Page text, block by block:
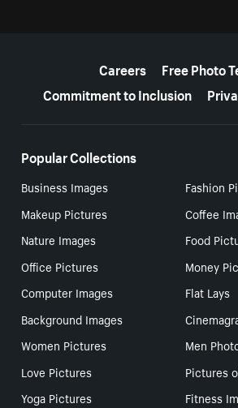
Careers
Free Photo
Commitment to Inclusion
Popular Collections
Business Images
Fashion
Makeup Pictures
Coffee
Nature Images
Food
Office Pictures
Money
Computer Images
Flat Lays
Background Images
Women Pictures
Men
Love Pictures
Pictures
Yoga Pictures
Fitness